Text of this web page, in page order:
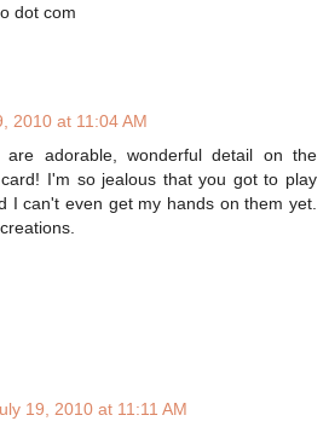
dot com
2010 at 11:04 AM
are adorable, wonderful detail on the
I'm so jealous that you got to play
I can't even get my hands on them yet.
19, 2010 at 11:11 AM